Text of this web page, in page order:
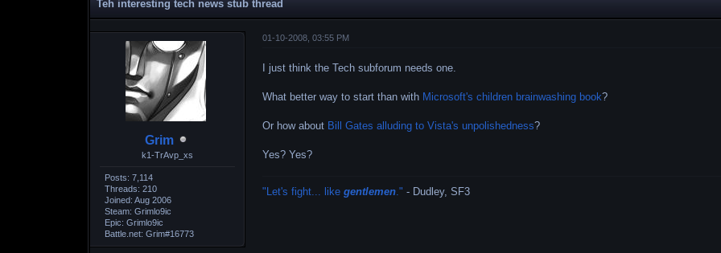
Teh interesting tech news stub thread
Grim
k1-TrAvp_xs
Posts: 7,114
Threads: 210
Joined: Aug 2006
Steam: Grimlo9ic
Epic: Grimlo9ic
Battle.net: Grim#16773
01-10-2008, 03:55 PM
I just think the Tech subforum needs one.
What better way to start than with Microsoft's children brainwashing book?
Or how about Bill Gates alluding to Vista's unpolishedness?
Yes? Yes?
"Let's fight... likegentlemen ." - Dudley, SF3